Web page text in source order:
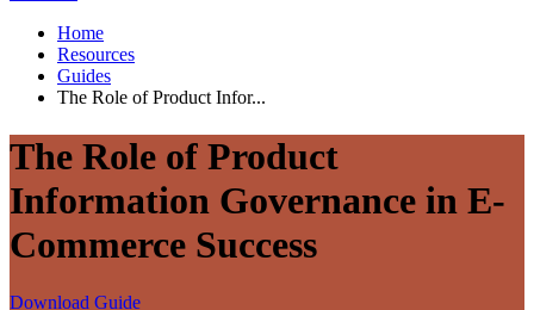
Home
Resources
Guides
The Role of Product Infor...
The Role of Product
Information Governance in E-
Commerce Success
Download Guide